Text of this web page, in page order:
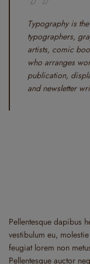
Typography is
typographers,
artists, comic
who arranges
publication,
and newsletter
Pellentesque dapibus
vestibulum eu,
feugiat lorem non
Pellentesque auctor